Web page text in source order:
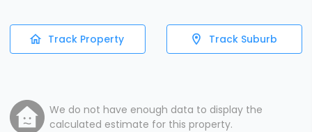
Track Property Track Suburb
We do not have enough data to display the
calculated estimate for this property.